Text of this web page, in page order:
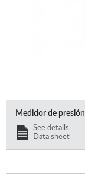
Medidor de presión
See details
Data sheet